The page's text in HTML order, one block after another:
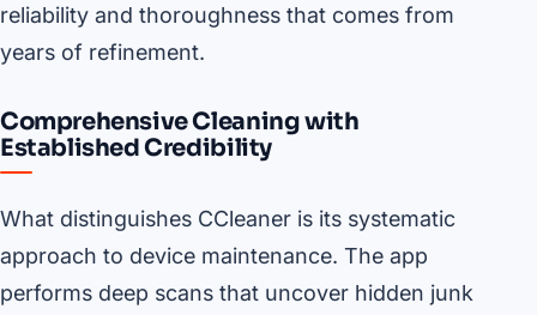
reliability and thoroughness that comes from
years of refinement.
Comprehensive Cleaning with
Established Credibility
What distinguishes CCleaner is its systematic
approach to device maintenance. The app
performs deep scans that uncover hidden junk